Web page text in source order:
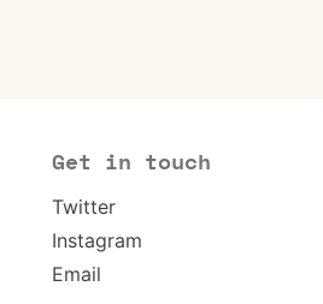
Get in touch
Twitter
Instagram
Email